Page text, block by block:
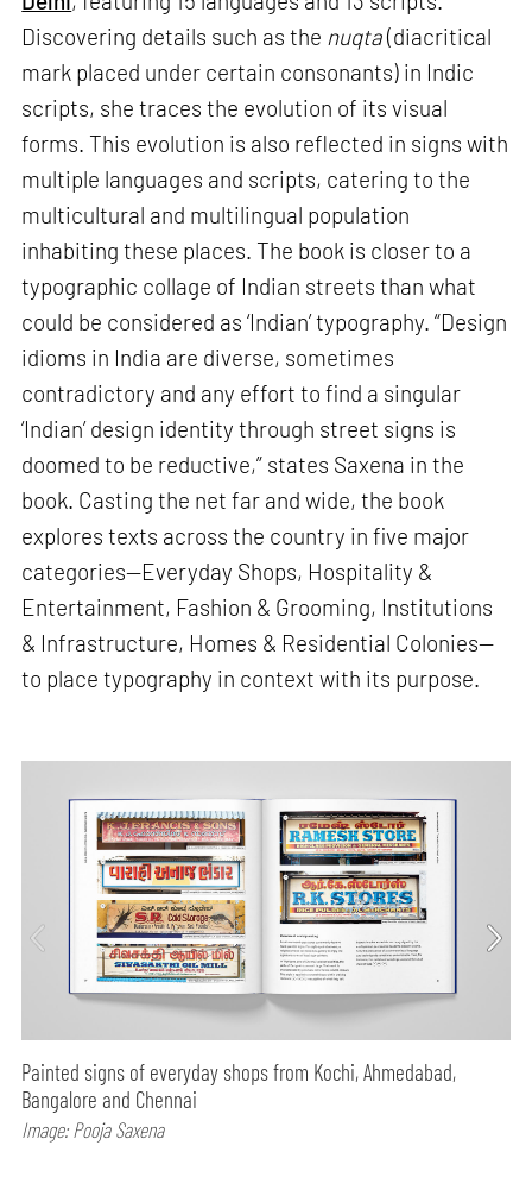
Discovering details such as the nuqta(diacritical
mark placed under certain consonants) in Indic
scripts, she traces the evolution of its visual
forms. This evolution is also reflected in signs with
multiple languages and scripts, catering to the
multicultural and multilingual population
inhabiting these places. The book is closer to a
typographic collage of Indian streets than what
could be considered as ‘Indian’ typography. “Design
idioms in India are diverse, sometimes
contradictory and any effort to find a singular
‘Indian’ design identity through street signs is
doomed to be reductive,” states Saxena in the
book. Casting the net far and wide, the book
explores texts across the country in five major
categories—Everyday Shops, Hospitality &
Entertainment, Fashion & Grooming, Institutions
& Infrastructure, Homes & Residential Colonies—
to place typography in context with its purpose.
Painted signs of everyday shops from Kochi, Ahmedabad,
Bangalore and Chennai
Image: Pooja Saxena